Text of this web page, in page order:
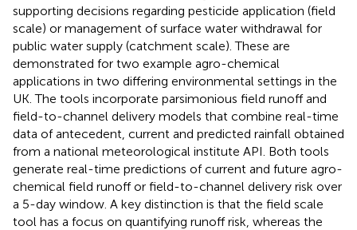
supporting decisions regarding pesticide application (field
scale) or management of surface water withdrawal for
public water supply (catchment scale). These are
demonstrated for two example agro-chemical
applications in two differing environmental settings in the
UK. The tools incorporate parsimonious field runoff and
field-to-channel delivery models that combine real-time
data of antecedent, current and predicted rainfall obtained
from a national meteorological institute API. Both tools
generate real-time predictions of current and future agro-
chemical field runoff or field-to-channel delivery risk over
a 5-day window. A key distinction is that the field scale
tool has a focus on quantifying runoff risk, whereas the